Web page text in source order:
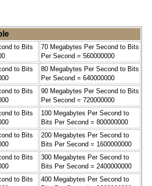
to Bits
70 Megabytes Per Second to Bits
Per Second = 560000000
to Bits
80 Megabytes Per Second to Bits
Per Second = 640000000
to Bits
90 Megabytes Per Second to Bits
Per Second = 720000000
to Bits
100 Megabytes Per Second to
Bits Per Second = 800000000
to Bits
200 Megabytes Per Second to
Bits Per Second = 1600000000
to Bits
300 Megabytes Per Second to
Bits Per Second = 2400000000
to Bits
400 Megabytes Per Second to